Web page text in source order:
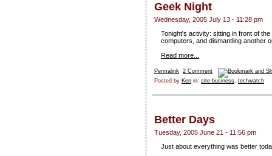
Geek Night
Wednesday, 2005 July 13 - 11:28 pm
Tonight's activity: sitting in front of
computers, and dismantling another
Read more...
Permalink 2 Comment
Posted by Ken in: site-business, techwatch
Better Days
Tuesday, 2005 June 21 - 11:56 pm
Just about everything was better